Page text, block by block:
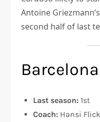
Antoine
second half of last
Barcelona
Last season:1st
Coach: Hansi Flick